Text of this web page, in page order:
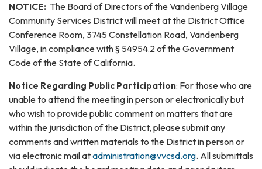
NOTICE: The Board of Directors of the Vandenberg Village
Community Services District will meet at the District Office
Conference Room, 3745 Constellation Road, Vandenberg
Village, in compliance with § 54954.2 of the Government
Code of the State of California.
Notice Regarding Public Participation: For those who are
unable to attend the meeting in person or electronically but
who wish to provide public comment on matters that are
within the jurisdiction of the District, please submit any
comments and written materials to the District in person or
via electronic mail atadministration@vvcsd.org. All submittals